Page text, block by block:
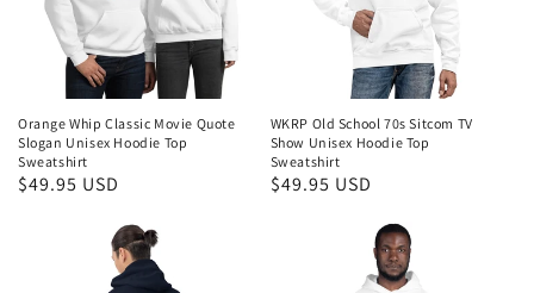
Orange Whip Classic Movie Quote
Slogan Unisex Hoodie Top
Sweatshirt
Regular
$49.95 USD
WKRP Old School 70s Sitcom TV
Show Unisex Hoodie Top
Sweatshirt
Regular
$49.95 USD